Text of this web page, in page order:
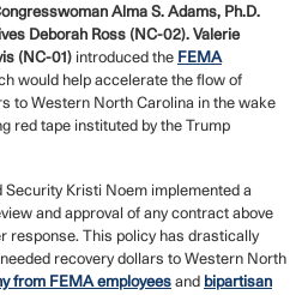
Alma S. Adams, Ph.D.
Deborah Ross (NC-02). Valerie
(NC-01) introduced the FEMA
would help accelerate the flow of
to Western North Carolina in the wake
red tape instituted by the Trump
Security Kristi Noem implemented a
and approval of any contract above
response. This policy has drastically
recovery dollars to Western North
from FEMA employees and bipartisan